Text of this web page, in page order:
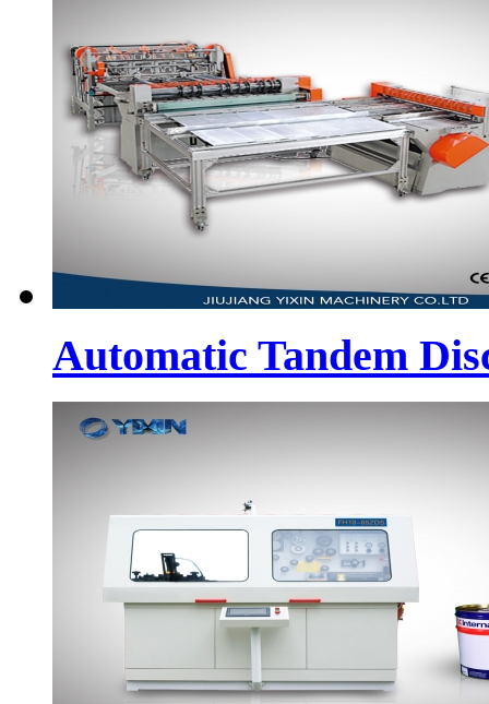
Automatic Tandem